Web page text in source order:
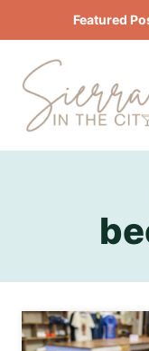
to
content
Featured